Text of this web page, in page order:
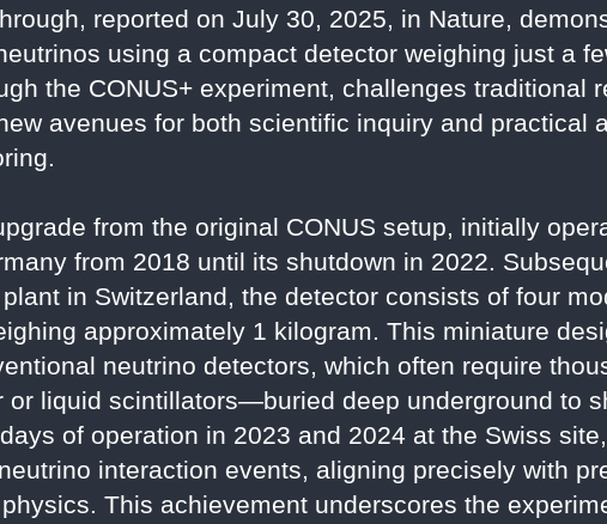
reported on July 30, 2025, in Nature,
using a compact detector weighing just a
the CONUS+ experiment, challenges traditional
avenues for both scientific inquiry and practical
from the original CONUS setup, initially
from 2018 until its shutdown in 2022.
in Switzerland, the detector consists of four
approximately 1 kilogram. This miniature
neutrino detectors, which often require
liquid scintillators—buried deep underground to
of operation in 2023 and 2024 at the Swiss
interaction events, aligning precisely with
This achievement underscores the